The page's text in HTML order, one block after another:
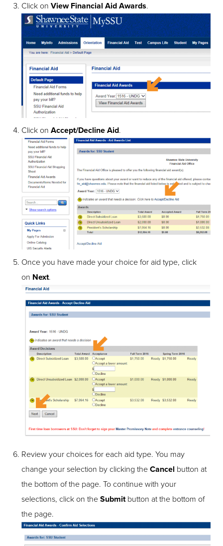
Click on View Financial Aid Awards.
Click on Accept/Decline Aid.
Once you have made your choice for aid type, click
on Next.
Review your choices for each aid type. You may
change your selection by clicking the Cancel button at
the bottom of the page. To continue with your
selections, click on the Submitbutton at the bottom of
the page.